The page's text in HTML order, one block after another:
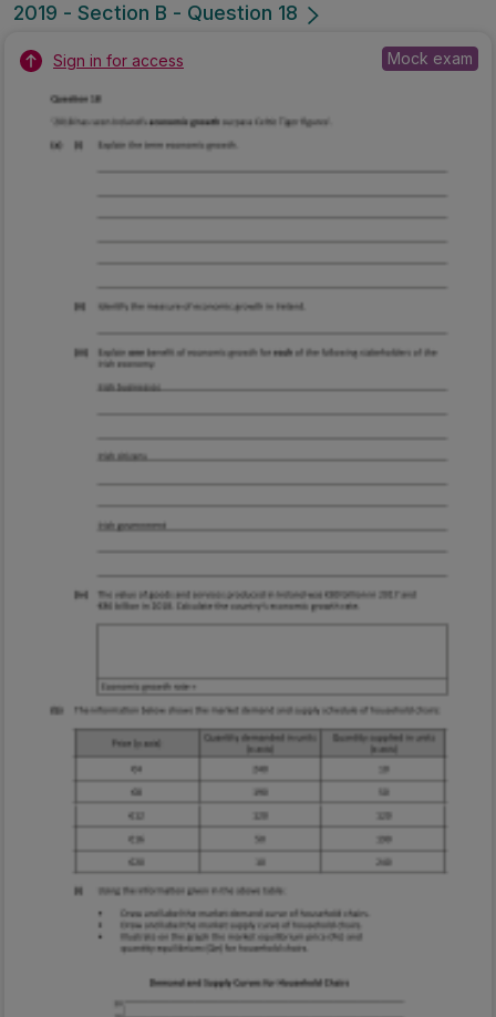
2019 - Section B - Question 18
Sign in for access Mock exam